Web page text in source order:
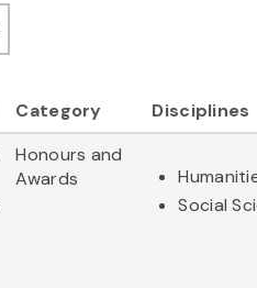
Category
Disciplines
Honours and
Awards
Social